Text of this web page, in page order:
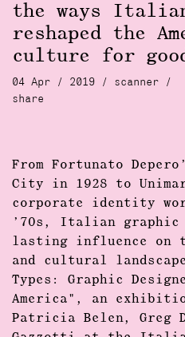
the ways
reshaped the
culture for
04 Apr / 2019 / scanner
/
share
From Fortunato
City in 1928 to
corporate identity
’70s, Italian graphic
lasting influence on
and cultural
Types: Graphic
America", an
Patricia Belen, Greg